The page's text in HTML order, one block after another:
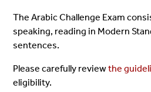
The Arabic Challenge Exam
speaking, reading in Modern
sentences.
Please carefully reviewthe
eligibility.